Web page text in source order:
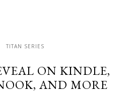
TITAN SERIES
ON KINDLE,
AND MORE